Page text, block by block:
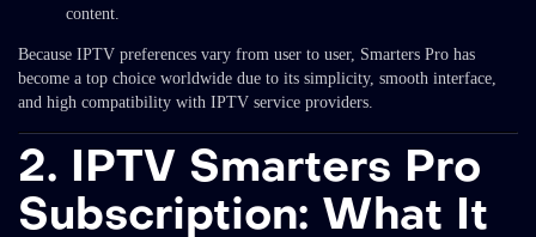
content.
Because IPTV preferences vary from user to user, Smarters Pro has
become a top choice worldwide due to its simplicity, smooth interface,
and high compatibility with IPTV service providers.
2. IPTV Smarters Pro
Subscription: What It